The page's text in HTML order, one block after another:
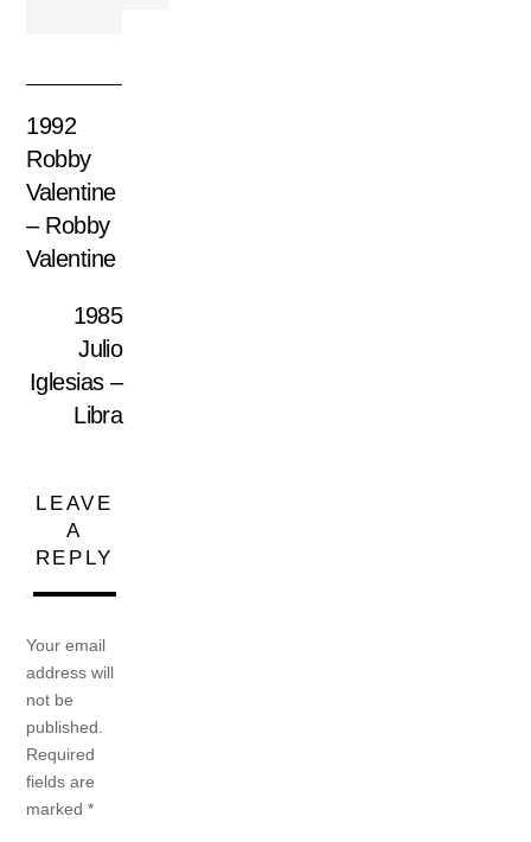
1992
Robby
Valentine
– Robby
Valentine
1985
Julio
Iglesias –
Libra
LEAVE
A
REPLY
Your email
address will
not be
published.
Required
fields are
marked*